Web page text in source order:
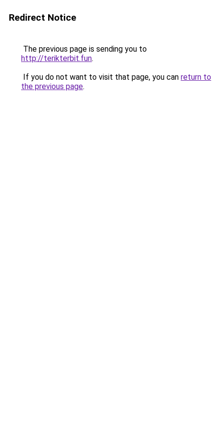
Redirect Notice
The previous page is sending you to
http://terikterbit.fun.
If you do not want to visit that page, you can return to
the previous page.